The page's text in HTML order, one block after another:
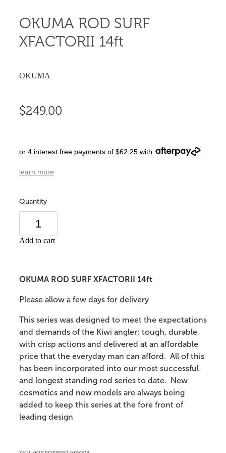
OKUMA ROD SURF
XFACTORII 14ft
OKUMA
$249.00
or 4 interest free payments of $62.25 with
learn more
Quantity
Add to cart
OKUMA ROD SURF XFACTORII 14ft
Please allow a few days for delivery
This series was designed to meet the expectations
and demands of the Kiwi angler: tough, durable
with crisp actions and delivered at an affordable
price that the everyday man can afford. All of this
has been incorporated into our most successful
and longest standing rod series to date. New
cosmetics and new models are always being
added to keep this series at the fore front of
leading design